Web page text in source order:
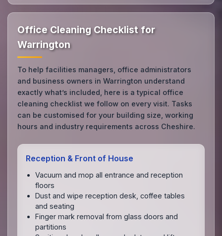
Office Cleaning Checklist for
Warrington
To help facilities managers, office administrators
and business owners in Warrington understand
exactly what’s included, here is a typical office
cleaning checklist we follow on every visit. Tasks
can be customised for your building size, working
hours and industry requirements across Cheshire.
Reception & Front of House
Vacuum and mop all entrance and reception
floors
Dust and wipe reception desk, coffee tables
and seating
Finger mark removal from glass doors and
partitions